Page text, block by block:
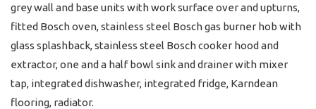
grey wall and base units with work surface over and upturns,
fitted Bosch oven, stainless steel Bosch gas burner hob with
glass splashback, stainless steel Bosch cooker hood and
extractor, one and a half bowl sink and drainer with mixer
tap, integrated dishwasher, integrated fridge, Karndean
flooring, radiator.